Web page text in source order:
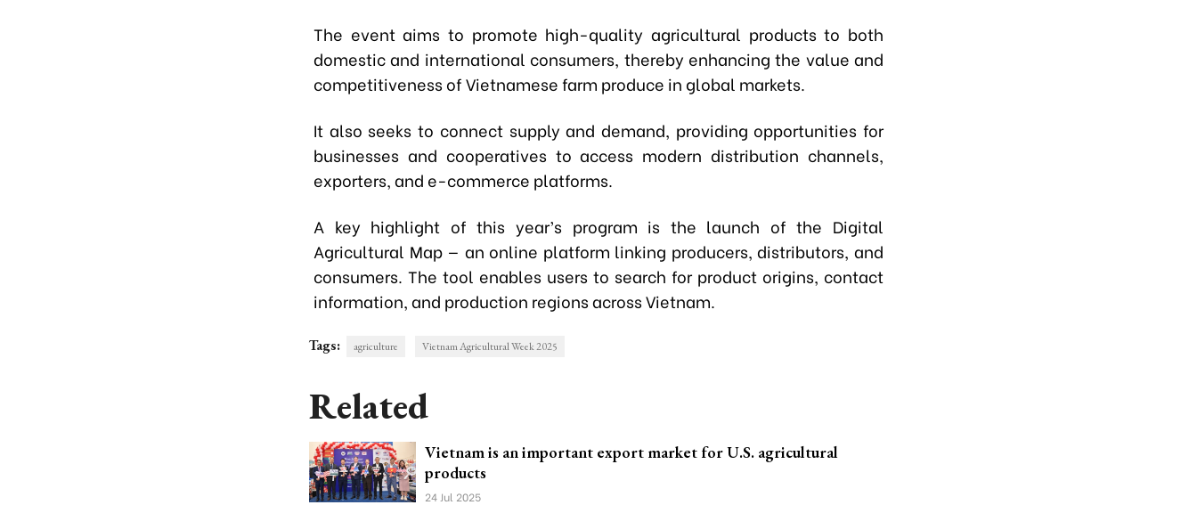
The event aims to promote high-quality agricultural products to both
domestic and international consumers, thereby enhancing the value and
competitiveness of Vietnamese farm produce in global markets.
It also seeks to connect supply and demand, providing opportunities for
businesses and cooperatives to access modern distribution channels,
exporters, and e-commerce platforms.
A key highlight of this year’s program is the launch of the Digital
Agricultural Map — an online platform linking producers, distributors, and
consumers. The tool enables users to search for product origins, contact
information, and production regions across Vietnam.
Tags: agriculture Vietnam Agricultural Week 2025
Related
Vietnam is an important export market for U.S. agricultural
products
24 Jul 2025